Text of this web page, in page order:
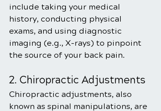
include taking your medical
history, conducting physical
exams, and using diagnostic
imaging (e.g., X-rays) to pinpoint
the source of your back pain.
2. Chiropractic Adjustments
Chiropractic adjustments, also
known as spinal manipulations, are